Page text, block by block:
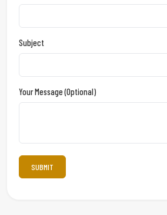
Subject
Your Message (optional)